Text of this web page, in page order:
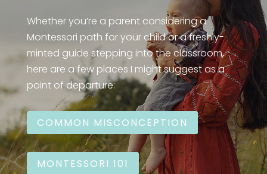
Whether you’re a parent considering a
Montessori path for your child or a freshly-
minted guide stepping into the classroom,
here are a few places I might suggest as a
point of departure:
COMMON MISCONCEPTION
MONTESSORI 101